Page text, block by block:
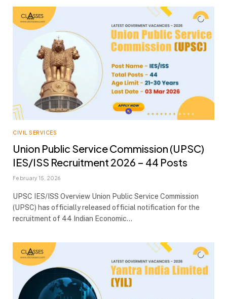
CIVIL SERVICES
Union Public Service Commission (UPSC)
IES/ISS Recruitment 2026 – 44 Posts
February 15, 2026
UPSC IES/ISS Overview Union Public Service Commission
(UPSC) has officially released official notification for the
recruitment of 44 Indian Economic…